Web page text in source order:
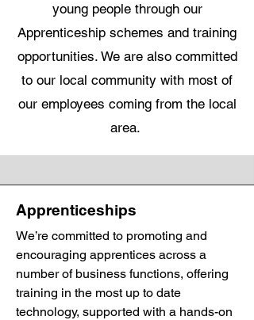
young people through our
Apprenticeship schemes and training
opportunities. We are also committed
to our local community with most of
our employees coming from the local
area.
Apprenticeships
We’re committed to promoting and
encouraging apprentices across a
number of business functions, offering
training in the most up to date
technology, supported with a hands-on